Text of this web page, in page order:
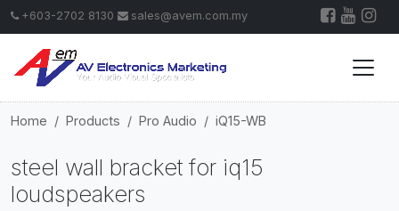
+603-2702 8130 sales@avem.com.my
Home Products Pro Audio iQ15-WB
steel wall bracket for iq15
loudspeakers